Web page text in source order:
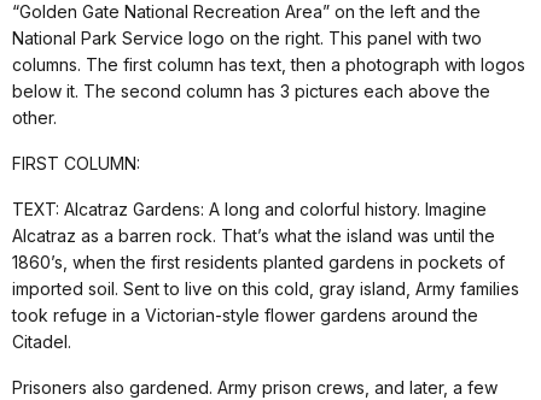
“Golden Gate National Recreation Area” on the left and the
National Park Service logo on the right. This panel with two
columns. The first column has text, then a photograph with logos
below it. The second column has 3 pictures each above the
other.
FIRST COLUMN:
TEXT: Alcatraz Gardens: A long and colorful history. Imagine
Alcatraz as a barren rock. That’s what the island was until the
1860’s, when the first residents planted gardens in pockets of
imported soil. Sent to live on this cold, gray island, Army families
took refuge in a Victorian-style flower gardens around the
Citadel.
Prisoners also gardened. Army prison crews, and later, a few